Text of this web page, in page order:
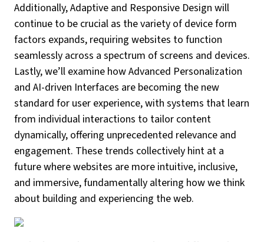
Additionally, Adaptive and Responsive Design will
continue to be crucial as the variety of device form
factors expands, requiring websites to function
seamlessly across a spectrum of screens and devices.
Lastly, we’ll examine how Advanced Personalization
and AI-driven Interfaces are becoming the new
standard for user experience, with systems that learn
from individual interactions to tailor content
dynamically, offering unprecedented relevance and
engagement. These trends collectively hint at a
future where websites are more intuitive, inclusive,
and immersive, fundamentally altering how we think
about building and experiencing the web.